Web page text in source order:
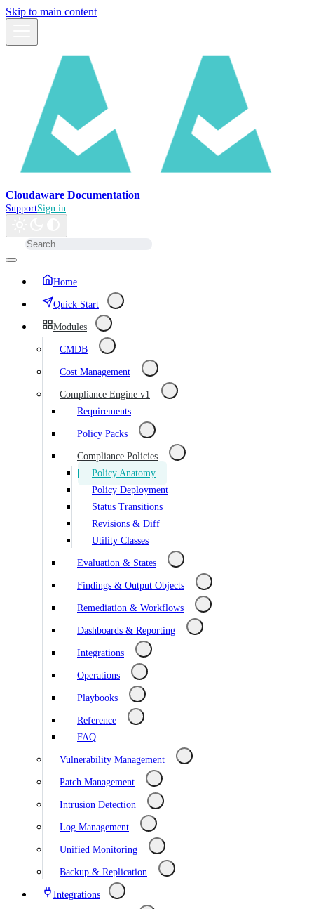
Skip to main content
Cloudaware Documentation
SupportSign in
Home
Quick Start
Modules
CMDB
Cost Management
Compliance Engine v1
Requirements
Policy Packs
Compliance Policies
Policy Anatomy
Policy Deployment
Status Transitions
Revisions & Diff
Utility Classes
Evaluation & States
Findings & Output Objects
Remediation & Workflows
Dashboards & Reporting
Integrations
Operations
Playbooks
Reference
FAQ
Vulnerability Management
Patch Management
Intrusion Detection
Log Management
Unified Monitoring
Backup & Replication
Integrations